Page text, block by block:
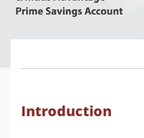
Introduction